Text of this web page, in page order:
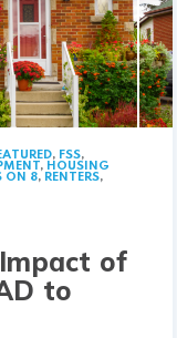
, FSS,
, HOUSING
ON 8, RENTERS,
of
to